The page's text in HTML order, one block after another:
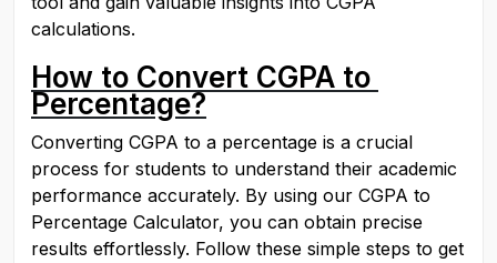
calculations.
How to Convert CGPA to
Percentage?
Converting CGPA to a percentage is a crucial
process for students to understand their academic
performance accurately. By using our CGPA to
Percentage Calculator, you can obtain precise
results effortlessly. Follow these simple steps to get